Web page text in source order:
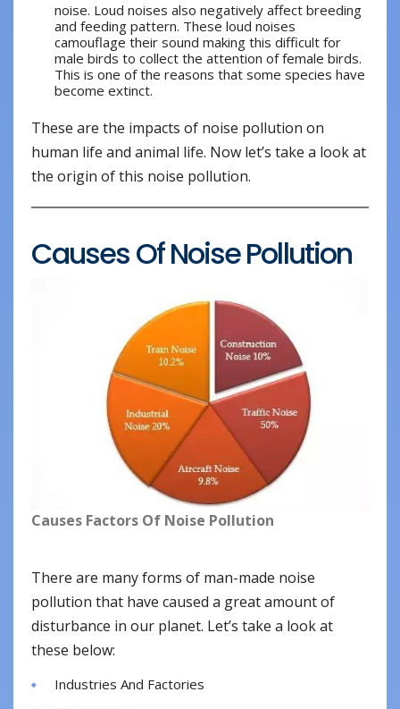
noise. Loud noises also negatively affect breeding
and feeding pattern. These loud noises
camouflage their sound making this difficult for
male birds to collect the attention of female birds.
This is one of the reasons that some species have
become extinct.
These are the impacts of noise pollution on
human life and animal life. Now let’s take a look at
the origin of this noise pollution.
Causes Of Noise Pollution
Causes Factors Of Noise Pollution
There are many forms of man-made noise
pollution that have caused a great amount of
disturbance in our planet. Let’s take a look at
these below:
Industries And Factories